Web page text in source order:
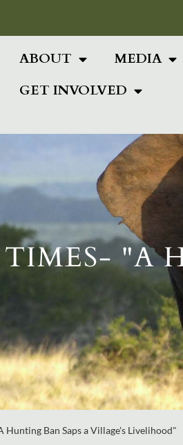
ABOUT MEDIA
GET INVOLVED
"A
Hunting Ban Saps a Village's Livelihood"